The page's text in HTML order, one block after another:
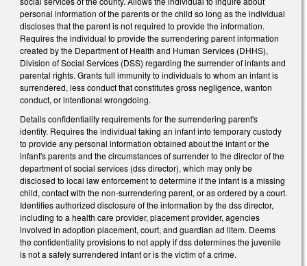
personal information of the parents or the child so long as the individual
discloses that the parent is not required to provide the information.
Requires the individual to provide the surrendering parent information
created by the Department of Health and Human Services (DHHS),
Division of Social Services (DSS) regarding the surrender of infants and
parental rights. Grants full immunity to individuals to whom an infant is
surrendered, less conduct that constitutes gross negligence, wanton
conduct, or intentional wrongdoing.
Details confidentiality requirements for the surrendering parent's
identity. Requires the individual taking an infant into temporary custody
to provide any personal information obtained about the infant or the
infant's parents and the circumstances of surrender to the director of the
department of social services (dss director), which may only be
disclosed to local law enforcement to determine if the infant is a missing
child, contact with the non-surrendering parent, or as ordered by a court.
Identifies authorized disclosure of the information by the dss director,
including to a health care provider, placement provider, agencies
involved in adoption placement, court, and guardian ad litem. Deems
the confidentiality provisions to not apply if dss determines the juvenile
is not a safely surrendered infant or is the victim of a crime.